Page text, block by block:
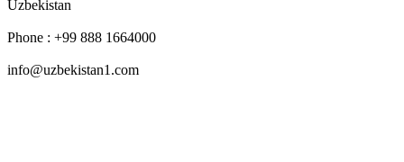
Uzbekistan
Phone : +99 888 1664000
info@uzbekistan1.com